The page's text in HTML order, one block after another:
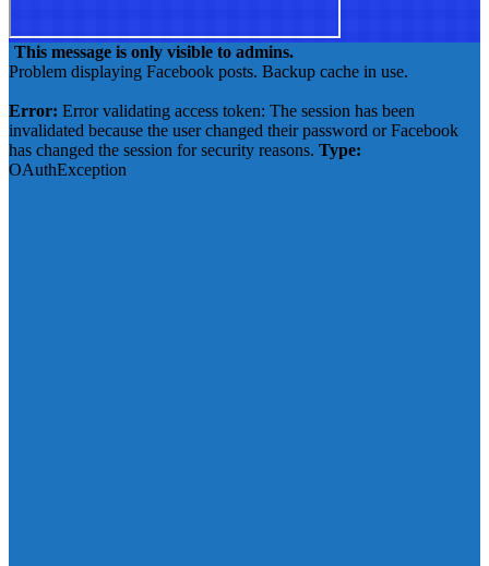
This message is only visible to admins.
Problem displaying Facebook posts. Backup cache in use.
Error: Error validating access token: The session has been
invalidated because the user changed their password or Facebook
has changed the session for security reasons. Type:
OAuthException